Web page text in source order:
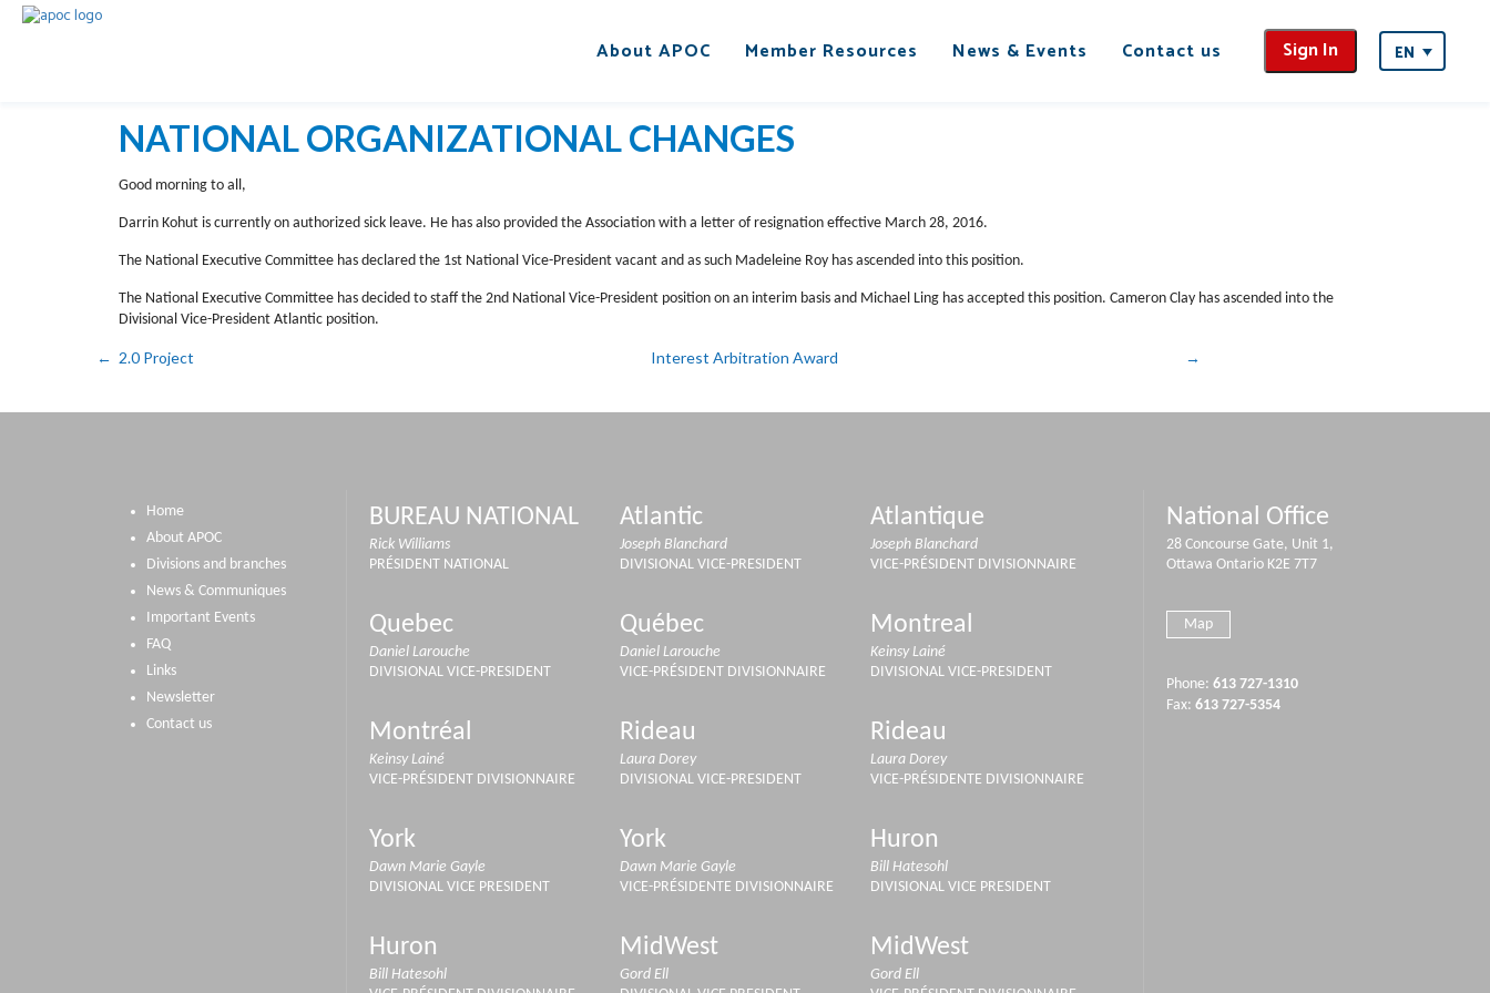
About APOC Member Resources News & Events Contact us Sign In EN
NATIONAL ORGANIZATIONAL CHANGES
Good morning to all,
Darrin Kohut is currently on authorized sick leave. He has also provided the Association with a letter of resignation effective March 28, 2016.
The National Executive Committee has declared the 1st National Vice-President vacant and as such Madeleine Roy has ascended into this position.
The National Executive Committee has decided to staff the 2nd National Vice-President position on an interim basis and Michael Ling has accepted this position. Cameron Clay has ascended into the
Divisional Vice-President Atlantic position.
2.0 Project Interest Arbitration Award
National Office
28 Concourse Gate, Unit 1,
Ottawa Ontario K2E 7T7
Map
Phone: 613 727-1310
Fax: 613 727-5354
Home
About APOC
Divisions and branches
News & Communiques
Important Events
FAQ
Links
Newsletter
Contact us
BUREAU NATIONAL
Rick Williams
PRÉSIDENT NATIONAL
Atlantic
Joseph Blanchard
DIVISIONAL VICE-PRESIDENT
Atlantique
Joseph Blanchard
VICE-PRÉSIDENT DIVISIONNAIRE
Quebec
Daniel Larouche
DIVISIONAL VICE-PRESIDENT
Québec
Daniel Larouche
VICE-PRÉSIDENT DIVISIONNAIRE
Montreal
Keinsy Lainé
DIVISIONAL VICE-PRESIDENT
Montréal
Keinsy Lainé
VICE-PRÉSIDENT DIVISIONNAIRE
Rideau
Laura Dorey
DIVISIONAL VICE-PRESIDENT
Rideau
Laura Dorey
VICE-PRÉSIDENTE DIVISIONNAIRE
York
Dawn Marie Gayle
DIVISIONAL VICE PRESIDENT
York
Dawn Marie Gayle
VICE-PRÉSIDENTE DIVISIONNAIRE
Huron
Bill Hatesohl
DIVISIONAL VICE PRESIDENT
Huron
Bill Hatesohl
MidWest
Gord Ell
MidWest
Gord Ell